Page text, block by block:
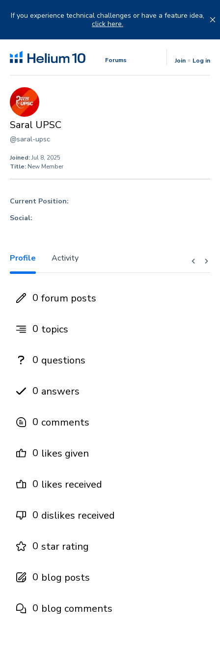
If you experience technical challenges or have a feature idea,
click here.
Forums Join Log in
Saral UPSC
@saral-upsc
Joined:Jul 8, 2025
Title: New Member
Current Position:
Social:
Profile Activity
0 forum posts
0 topics
0 questions
0 answers
0 comments
0 likes given
0 likes received
0 dislikes received
0 star rating
0 blog posts
0 blog comments